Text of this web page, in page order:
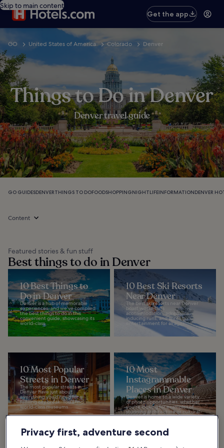
Skip to main content
Get the app
GO United States of America Colorado Denver
Things to Do in Denver
Denver travel guide
GO GUIDESDENVERTHINGS TO DOFOODSHOPPINGNIGHTLIFEINFORMATIONDENVER
Content
Featured stories & fun stuff
Best things to do in Denver
10 Best Things to
Do in Denver
Denver is a hub of memorable
experiences, and we've compiled
the best things to do in this
convenient guide, showcasing its
world-class...
10 Best Ski Resorts
Near Denver
The best ski resorts near Denver
boast world-class
accommodation, adrenaline-
inducing runs, and après ski
entertainment for all ages...
10 Most Popular
Streets in Denver
The most popular streets in
Denver have just about
everything you’d need for a
fulfilling city break. You’ll find
world-class museums...
10 Most
Instagrammable
Places in Denver
Denver is home to a wide variety
of photo opportunities, whether
you're looking for examples of
stunning architecture or cultural
sites that...
Privacy first, adventure second